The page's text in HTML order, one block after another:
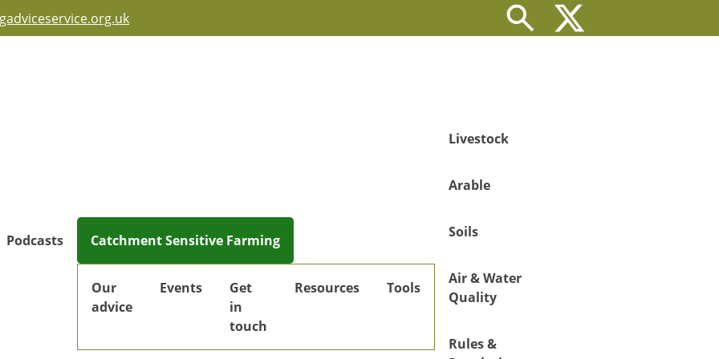
Podcasts Catchment Sensitive Farming
Our
advice
Events
Get
in
touch
Resources Tools
Livestock
Arable
Soils
Air & Water
Quality
Rules &